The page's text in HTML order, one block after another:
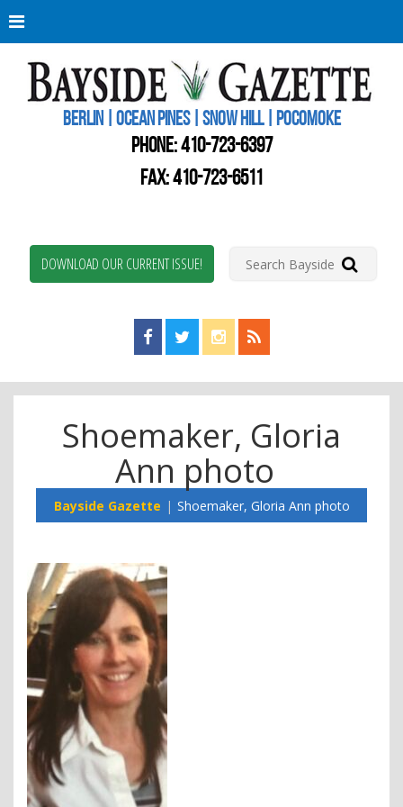
BERLIN | OCEAN PINES | SNOW HILL | POCOMOKE
PHONE:410-723-6397
FAX: 410-723-6511
DOWNLOAD OUR CURRENT ISSUE!
Find us on Facebook!
Visit us on Twitter!
View us on Instagram!
View our RSS Feed!
Shoemaker, Gloria
Ann photo
Bayside Gazette Shoemaker, Gloria Ann photo